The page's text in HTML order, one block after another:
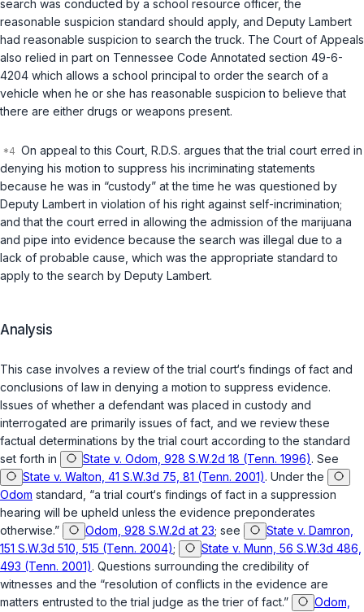
search was conducted by a school resource officer, the
reasonable suspicion standard should apply, and Deputy Lambert
had reasonable suspicion to search the truck. The Court of Appeals
also relied in part on Tennessee Code Annotated section 49-6-
4204 which allows a school principal to order the search of a
vehicle when he or she has reasonable suspicion to believe that
there are either drugs or weapons present.
On appeal to this Court, R.D.S. argues that the trial court erred in
denying his motion to suppress his incriminating statements
because he was in “custody” at the time he was questioned by
Deputy Lambert in violation of his right against self-incrimination;
and that the court erred in allowing the admission of the marijuana
and pipe into evidence because the search was illegal due to a
lack of probable cause, which was the appropriate standard to
apply to the search by Deputy Lambert.
Analysis
This case involves a review of the trial court‘s findings of fact and
conclusions of law in denying a motion to suppress evidence.
Issues of whether a defendant was placed in custody and
interrogated are primarily issues of fact, and we review these
factual determinations by the trial court according to the standard
set forth in
State v. Odom, 928 S.W.2d 18 (Tenn. 1996). See
State v. Walton, 41 S.W.3d 75, 81 (Tenn. 2001). Under the
Odom standard, “a trial court‘s findings of fact in a suppression
hearing will be upheld unless the evidence preponderates
otherwise.”
Odom, 928 S.W.2d at 23; see
State v. Damron,
151 S.W.3d 510, 515 (Tenn. 2004);
State v. Munn, 56 S.W.3d 486,
493 (Tenn. 2001). Questions surrounding the credibility of
witnesses and the “resolution of conflicts in the evidence are
matters entrusted to the trial judge as the trier of fact.”
Odom,